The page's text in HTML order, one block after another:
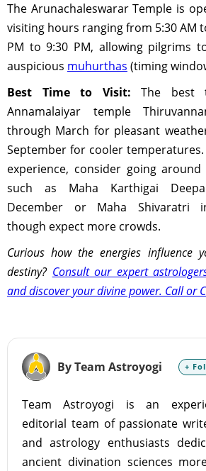
The Arunachaleswarar Temple is
visiting hours ranging from 5:30 AM
PM to 9:30 PM, allowing pilgrims
auspicious muhurthas (timing
Best Time to Visit: The best
Annamalaiyar temple
through March for pleasant
September for cooler
experience, consider going
such as Maha Karthigai
December or Maha Shivaratri
though expect more crowds.
Curious how the energies influence
destiny? Consult our expert
and discover your divine power. Call or
By Team Astroyogi +
Team Astroyogi is an
editorial team of passionate
and astrology enthusiasts
ancient divination sciences